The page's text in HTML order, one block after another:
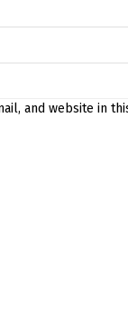
and website in